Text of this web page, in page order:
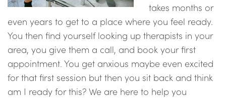
takes months or
even years to get to a place where you feel ready.
You then find yourself looking up therapists in your
area, you give them a call, and book your first
appointment. You get anxious maybe even excited
for that first session but then you sit back and think
am I ready for this? We are here to help you